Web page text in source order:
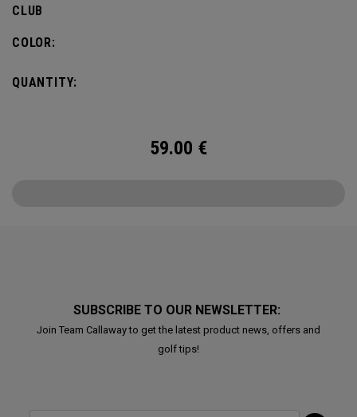
CLUB
COLOR:
QUANTITY:
59.00 €
SUBSCRIBE TO OUR NEWSLETTER:
Join Team Callaway to get the latest product news, offers and
golf tips!